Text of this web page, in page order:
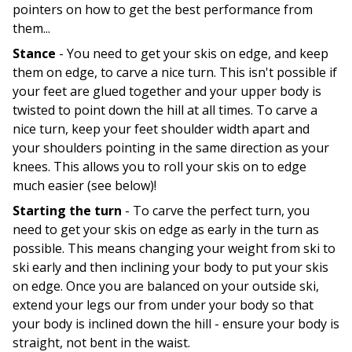
pointers on how to get the best performance from
them...
Stance - You need to get your skis on edge, and keep
them on edge, to carve a nice turn. This isn't possible if
your feet are glued together and your upper body is
twisted to point down the hill at all times. To carve a
nice turn, keep your feet shoulder width apart and
your shoulders pointing in the same direction as your
knees. This allows you to roll your skis on to edge
much easier (see below)!
Starting the turn - To carve the perfect turn, you
need to get your skis on edge as early in the turn as
possible. This means changing your weight from ski to
ski early and then inclining your body to put your skis
on edge. Once you are balanced on your outside ski,
extend your legs our from under your body so that
your body is inclined down the hill - ensure your body is
straight, not bent in the waist.